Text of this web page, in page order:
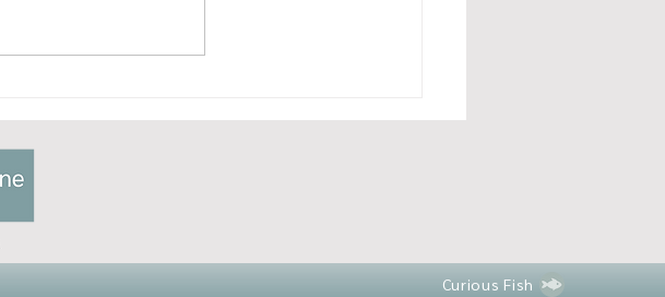
what’s to come in September
Curious Fish